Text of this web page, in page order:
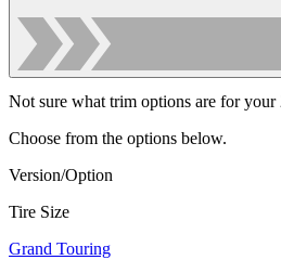
Not sure what trim options are for your
Choose from the options below.
Version/Option
Tire Size
Grand Touring